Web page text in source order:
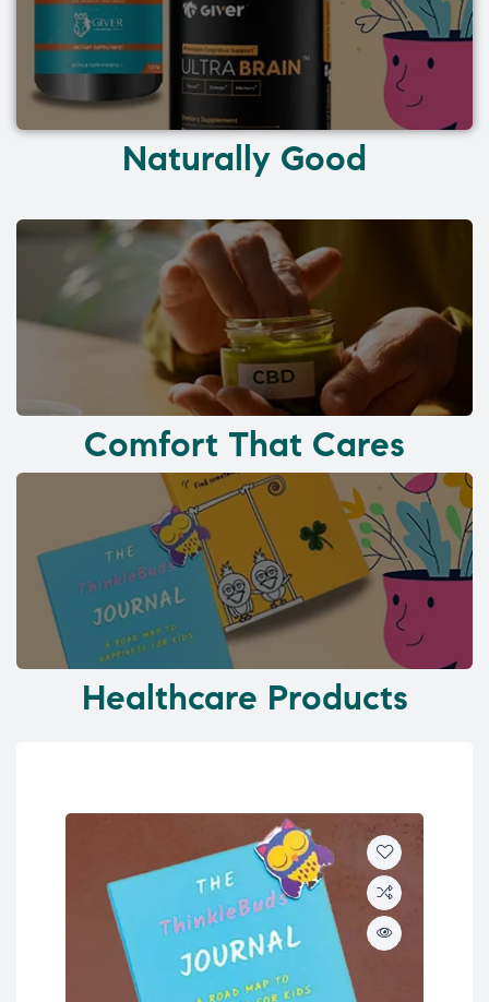
Naturally Good
Comfort That Cares
Healthcare Products